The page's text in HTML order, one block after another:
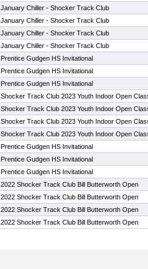
January Chiller - Shocker Track Club
January Chiller - Shocker Track Club
January Chiller - Shocker Track Club
January Chiller - Shocker Track Club
Prentice Gudgen HS Invitational
Prentice Gudgen HS Invitational
Prentice Gudgen HS Invitational
Shocker Track Club 2023 Youth Indoor Open
Shocker Track Club 2023 Youth Indoor Open
Shocker Track Club 2023 Youth Indoor Open
Shocker Track Club 2023 Youth Indoor Open
Prentice Gudgen HS Invitational
Prentice Gudgen HS Invitational
Prentice Gudgen HS Invitational
2022 Shocker Track Club Bill Butterworth Open
2022 Shocker Track Club Bill Butterworth Open
2022 Shocker Track Club Bill Butterworth Open
2022 Shocker Track Club Bill Butterworth Open